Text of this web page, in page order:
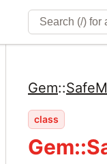
Gem::
class